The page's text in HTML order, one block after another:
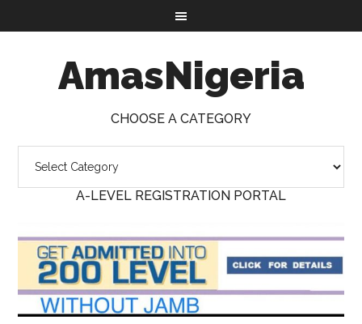
AmasNigeria
CHOOSE A CATEGORY
A-LEVEL REGISTRATION PORTAL